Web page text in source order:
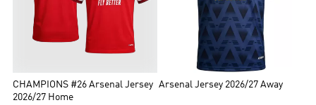
CHAMPIONS #26 Arsenal Jersey
2026/27 Home
Arsenal Jersey 2026/27 Away